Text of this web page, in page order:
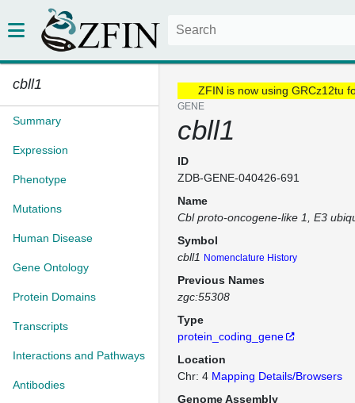
cbll1
Summary
Expression
Phenotype
Mutations
Human Disease
Gene Ontology
Protein Domains
Transcripts
Interactions and Pathways
Antibodies
ZFIN is now using GRCz12tu
GENE
cbll1
ID
ZDB-GENE-040426-691
Name
Cbl proto-oncogene-like 1, E3
Symbol
cbll1 Nomenclature History
Previous Names
zgc:55308
Type
protein_coding_gene
Location
Chr: 4 Mapping Details/Browsers
Genome Assembly